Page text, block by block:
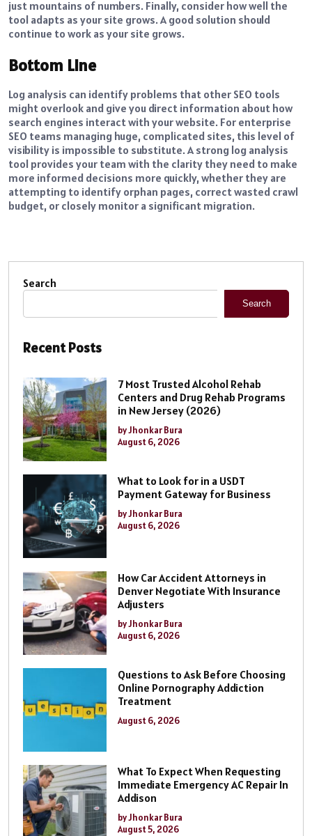
just mountains of numbers. Finally, consider how well the
tool adapts as your site grows. A good solution should
continue to work as your site grows.
Bottom Line
Log analysis can identify problems that other SEO tools
might overlook and give you direct information about how
search engines interact with your website. For enterprise
SEO teams managing huge, complicated sites, this level of
visibility is impossible to substitute. A strong log analysis
tool provides your team with the clarity they need to make
more informed decisions more quickly, whether they are
attempting to identify orphan pages, correct wasted crawl
budget, or closely monitor a significant migration.
Search
Search
Recent Posts
7 Most Trusted Alcohol Rehab
Centers and Drug Rehab Programs
in New Jersey (2026)
by Jhonkar Bura
August 6, 2026
What to Look for in a USDT
Payment Gateway for Business
by Jhonkar Bura
August 6, 2026
How Car Accident Attorneys in
Denver Negotiate With Insurance
Adjusters
by Jhonkar Bura
August 6, 2026
Questions to Ask Before Choosing
Online Pornography Addiction
Treatment
August 6, 2026
What To Expect When Requesting
Immediate Emergency AC Repair In
Addison
by Jhonkar Bura
August 5, 2026